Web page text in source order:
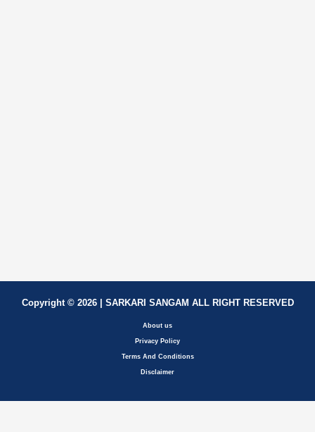
Copyright © 2026 | SARKARI SANGAM ALL RIGHT RESERVED
About us
Privacy Policy
Terms And Conditions
Disclaimer